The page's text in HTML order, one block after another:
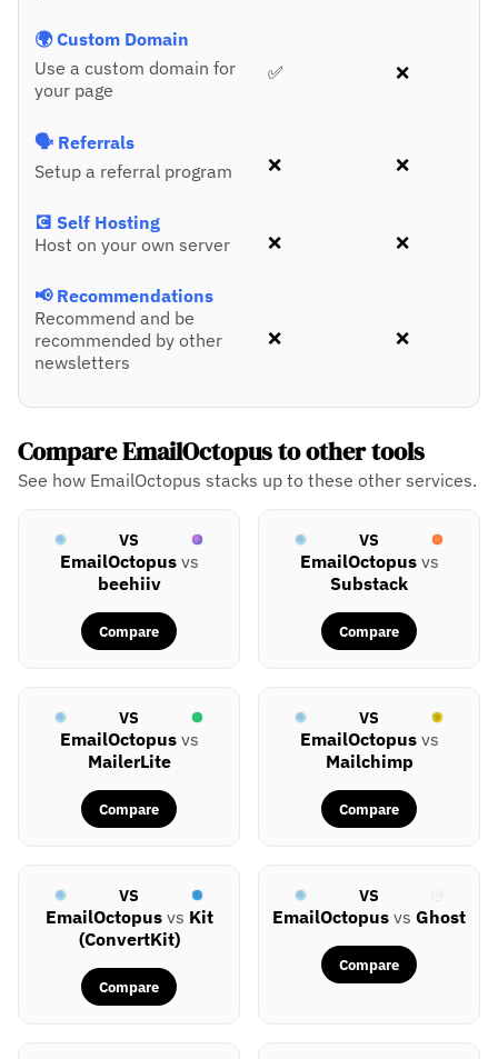
🌍 Custom Domain
Use a custom domain for
your page
✅ ❌
🗣️ Referrals
Setup a referral program
❌ ❌
💽 Self Hosting
Host on your own server
❌ ❌
📢 Recommendations
Recommend and be
recommended by other
newsletters
❌ ❌
Compare EmailOctopus to other tools
See how EmailOctopus stacks up to these other services.
VS
EmailOctopusvs
beehiiv
Compare
VS
EmailOctopusvs
Substack
Compare
VS
EmailOctopusvs
MailerLite
Compare
VS
EmailOctopusvs
Mailchimp
Compare
VS
EmailOctopusvs Kit
(ConvertKit)
Compare
VS
EmailOctopus vs Ghost
Compare